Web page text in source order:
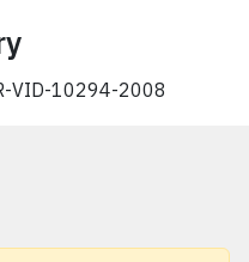
VID-10294-2008